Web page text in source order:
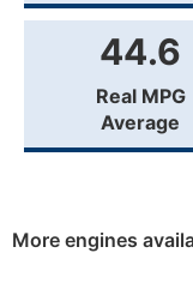
44.6
Real MPG
Average
More engines